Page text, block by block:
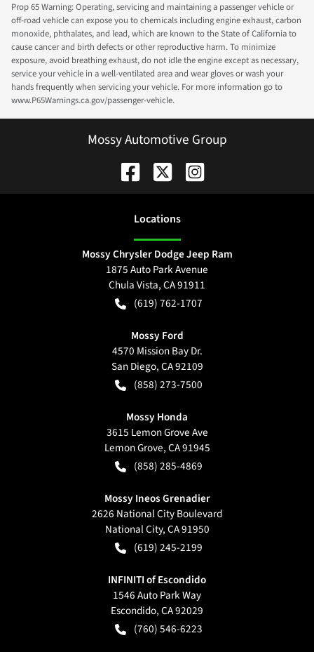
Prop 65 Warning: Operating, servicing and maintaining a passenger vehicle or
off-road vehicle can expose you to chemicals including engine exhaust, carbon
monoxide, phthalates, and lead, which are known to the State of California to
cause cancer and birth defects or other reproductive harm. To minimize
exposure, avoid breathing exhaust, do not idle the engine except as necessary,
service your vehicle in a well-ventilated area and wear gloves or wash your
hands frequently when servicing your vehicle. For more information go to
www.P65Warnings.ca.gov/passenger-vehicle.
Mossy Automotive Group
Locations
Mossy Chrysler Dodge Jeep Ram
1875 Auto Park Avenue
Chula Vista,CA91911
(619) 762-1707
Mossy Ford
4570 Mission Bay Dr.
San Diego,CA92109
(858) 273-7500
Mossy Honda
3615 Lemon Grove Ave
Lemon Grove,CA91945
(858) 285-4869
Mossy Ineos Grenadier
2626 National City Boulevard
National City,CA91950
(619) 245-2199
INFINITI of Escondido
1546 Auto Park Way
Escondido,CA92029
(760) 546-6223